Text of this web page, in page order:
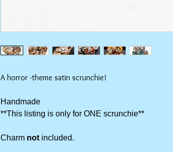
A horror -theme satin scrunchie!
Handmade
**This listing is only for ONE scrunchie**
Charm not included.